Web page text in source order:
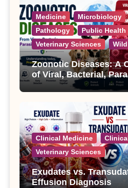
Medicine Microbiology
Pathology
Public Health
Veterinary Sciences
Zoonotic Diseases: A
of Viral, Bacterial,
Fungal Diseases
Clinical Medicine
Veterinary Sciences
Exudates vs.
Effusion Diagnosis